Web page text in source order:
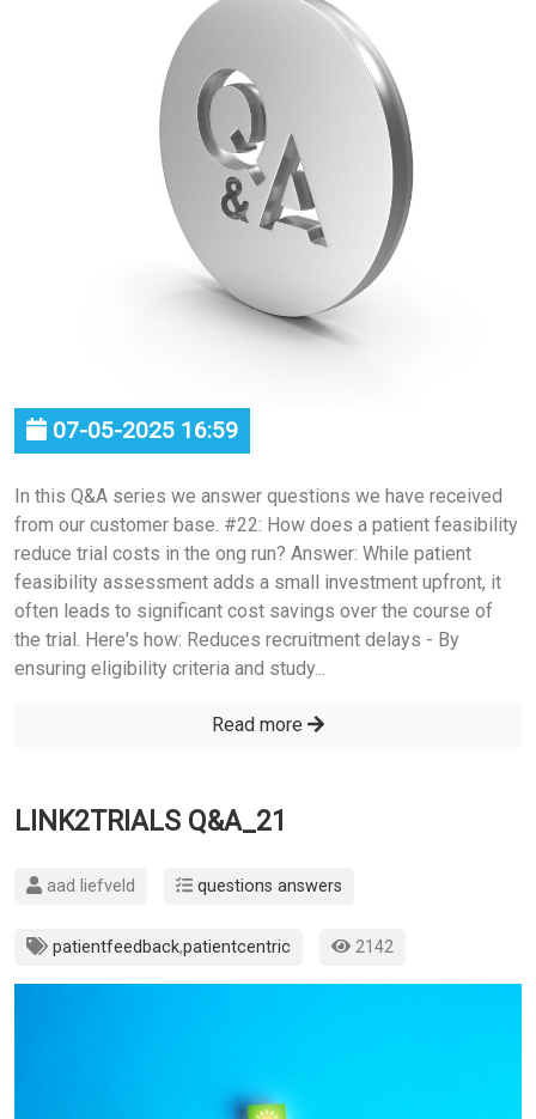
07-05-2025 16:59
In this Q&A series we answer questions we have received
from our customer base. #22: How does a patient feasibility
reduce trial costs in the ong run? Answer: While patient
feasibility assessment adds a small investment upfront, it
often leads to significant cost savings over the course of
the trial. Here's how: Reduces recruitment delays - By
ensuring eligibility criteria and study...
Read more
LINK2TRIALS Q&A_21
aad liefveld questions answers
patientfeedback,patientcentric 2142